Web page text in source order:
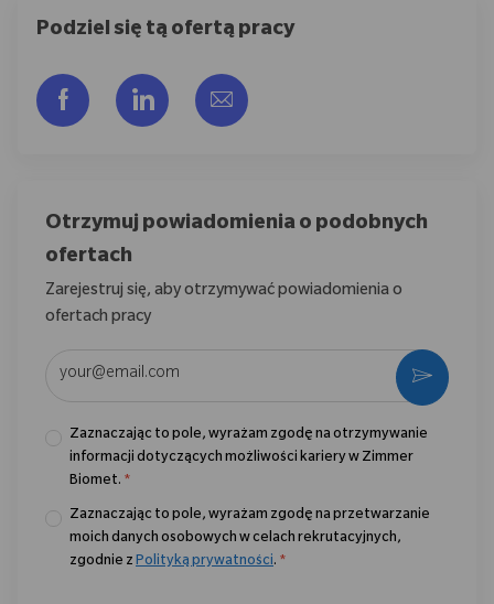
Podziel się tą ofertą pracy
Udostępnij przez Facebook
Udostępnij przez LinkedIn
Share via email
Otrzymuj powiadomienia o podobnych
ofertach
Zarejestruj się, aby otrzymywać powiadomienia o
ofertach pracy
Zaznaczając to pole, wyrażam zgodę na otrzymywanie
informacji dotyczących możliwości kariery w Zimmer
Biomet. *
Zaznaczając to pole, wyrażam zgodę na przetwarzanie
moich danych osobowych w celach rekrutacyjnych,
zgodnie z Polityką prywatności. *